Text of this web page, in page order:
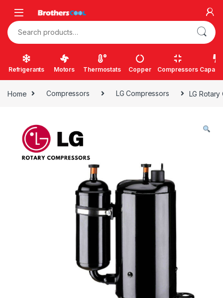
Search for:
Refrigerants Motors Thermostats Copper Compressors
Home Compressors LG Compressors LG